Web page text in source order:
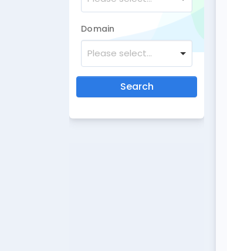
Domain
Please select...
Search